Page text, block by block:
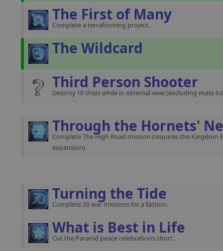
The First of Many
Complete a terraforming project.
The Wildcard
Third Person Shooter
Destroy 10 ships while in external view (excluding mass
Through the Hornets'
Complete The High Road mission (requires the Kingdom
expansion).
Turning the Tide
Complete 20 war missions for a faction.
What is Best in Life
Cut the Paranid peace celebrations short.